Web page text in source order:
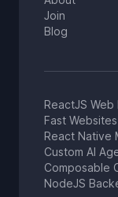
Join
Blog
ReactJS
Fast
React Native
Custom AI
Composable
NodeJS